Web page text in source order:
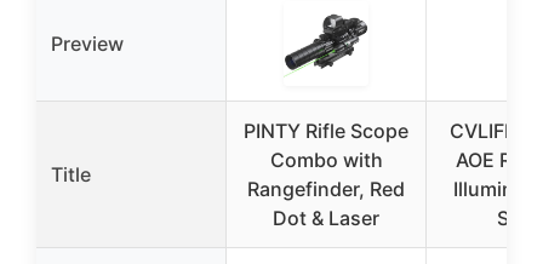
Preview
Title
PINTY Rifle Scope
Combo with
Rangefinder, Red
Dot & Laser
CVLIFE
AOE